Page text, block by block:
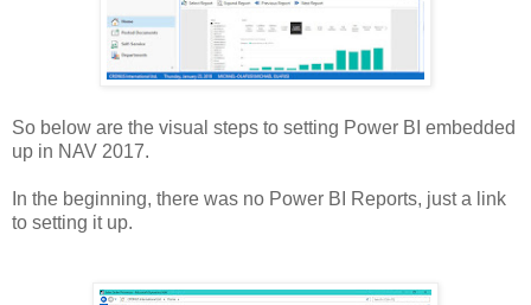
So below are the visual steps to setting Power BI embedded
up in NAV 2017.
In the beginning, there was no Power BI Reports, just a link
to setting it up.